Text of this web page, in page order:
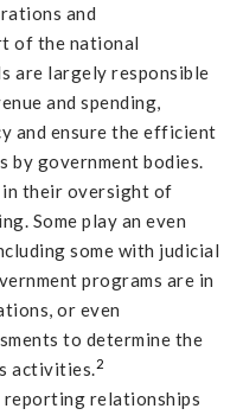
and
of the national
are largely responsible
and spending,
and ensure the efficient
by government bodies.
in their oversight of
Some play an even
some with judicial
programs are in
or even
to determine the
activities.2
reporting relationships